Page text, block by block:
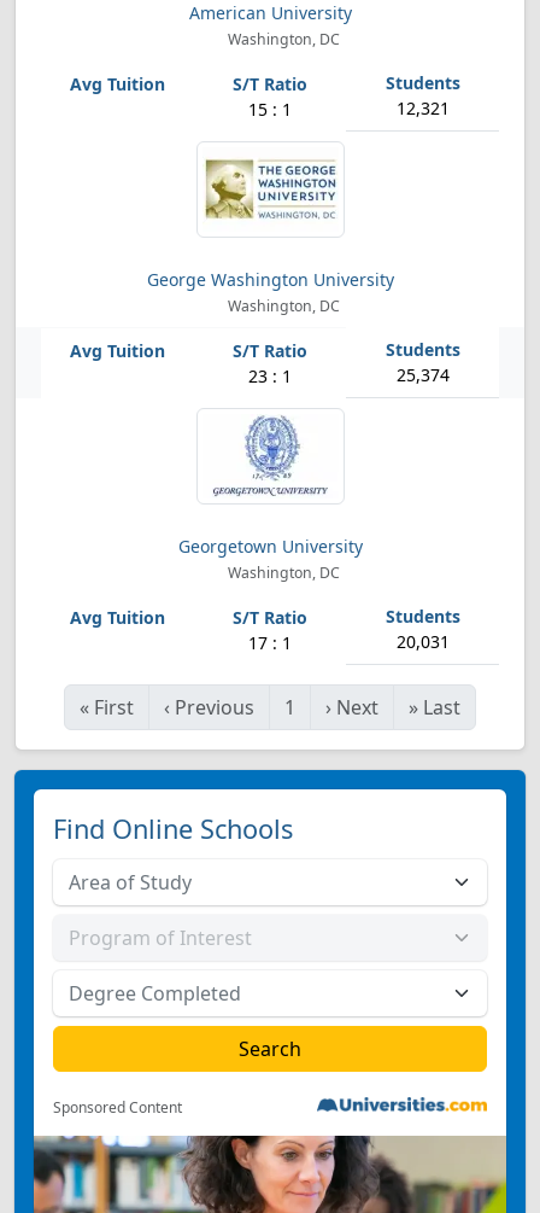
American University
Washington, DC
15 : 1 12,321
George Washington University
Washington, DC
23 : 1 25,374
Georgetown University
Washington, DC
17 : 1 20,031
« First ‹ Previous 1 › Next » Last
Find Online Schools
Sponsored Content